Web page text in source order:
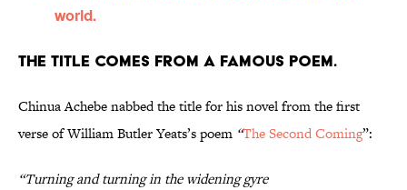
world.
The title comes from a famous poem.
Chinua Achebe nabbed the title for his novel from the first
verse of William Butler Yeats’s poem “The Second Coming”:
“Turning and turning in the widening gyre